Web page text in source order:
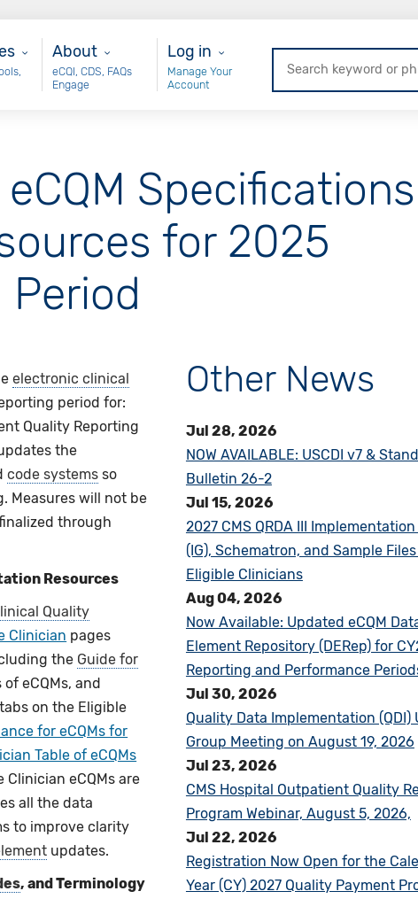
About
About
eCQI, CDS, FAQs
Engage
User Login
Log in
Manage Your
Account
Specifications
for 2025
electronic clinical
period for:
Quality Reporting
the
code systems so
Measures will not be
through
Resources
Quality
Clinician pages
the Guide for
of eCQMs, and
on the Eligible
for eCQMs for
Table of eCQMs
eCQMs are
all the data
to improve clarity
updates.
, and Terminology
Other News
Jul 28, 2026
NOW AVAILABLE: USCDI v7 &
Bulletin 26-2
Jul 15, 2026
2027 CMS QRDA III
(IG), Schematron, and Sample
Eligible Clinicians
Aug 04, 2026
Now Available: Updated eCQM
Element Repository (DERep) for
Reporting and Performance
Jul 30, 2026
Quality Data Implementation (QDI)
Group Meeting on August 19, 2026
Jul 23, 2026
CMS Hospital Outpatient Quality
Program Webinar, August 5, 2026,
Jul 22, 2026
Registration Now Open for the
Year (CY) 2027 Quality Payment